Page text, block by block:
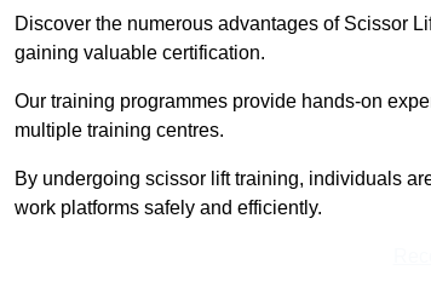
Discover the numerous advantages of Scissor
gaining valuable certification.
Our training programmes provide hands-on
multiple training centres.
By undergoing scissor lift training, individuals
work platforms safely and efficiently.